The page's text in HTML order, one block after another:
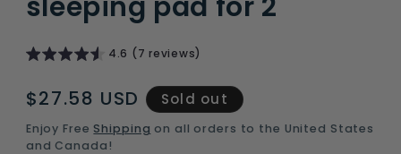
4.6 (7 reviews)
Regular
price
$27.58 USD Sold out
Enjoy FreeShipping on all orders to the United States
and Canada!